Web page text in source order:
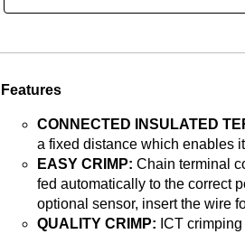
Features
CONNECTED INSULATED
a fixed distance which enables
EASY CRIMP: Chain terminal
fed automatically to the correct
optional sensor, insert the wire
QUALITY CRIMP: ICT